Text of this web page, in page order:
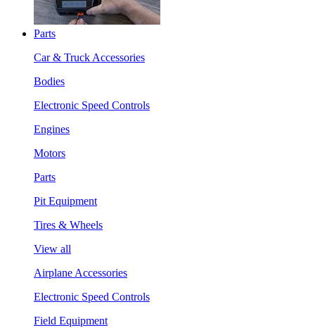
Parts
Car & Truck Accessories
Bodies
Electronic Speed Controls
Engines
Motors
Parts
Pit Equipment
Tires & Wheels
View all
Airplane Accessories
Electronic Speed Controls
Field Equipment